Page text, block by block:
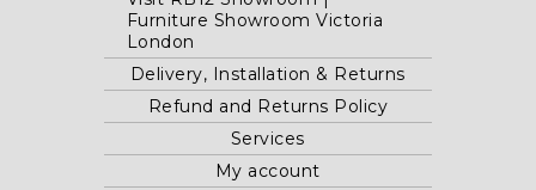
Furniture Showroom Victoria
London
Delivery, Installation & Returns
Refund and Returns Policy
Services
My account